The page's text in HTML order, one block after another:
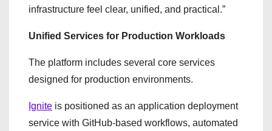
infrastructure feel clear, unified, and practical.”
Unified Services for Production Workloads
The platform includes several core services
designed for production environments.
Ignite is positioned as an application deployment
service with GitHub-based workflows, automated